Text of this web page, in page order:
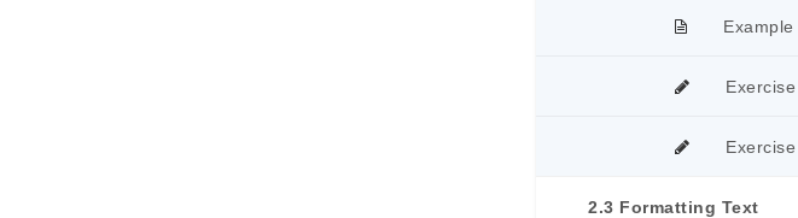
Example
Exercise
Exercise
2.3 Formatting Text